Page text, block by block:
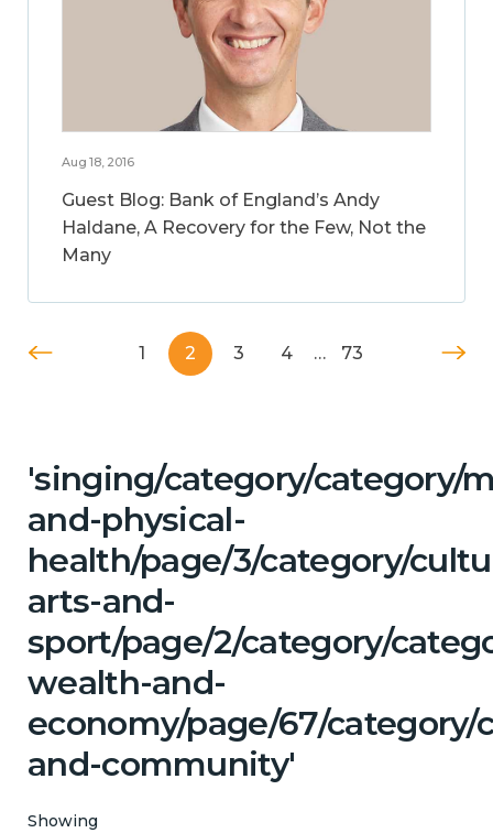
Aug 18, 2016
Guest Blog: Bank of England’s Andy
Haldane, A Recovery for the Few, Not the
Many
1 2 3 4 … 73
'singing/category/category/
and-physical-
health/page/3/category/
arts-and-
sport/page/2/category/
wealth-and-
economy/page/67/
and-community'
Showing